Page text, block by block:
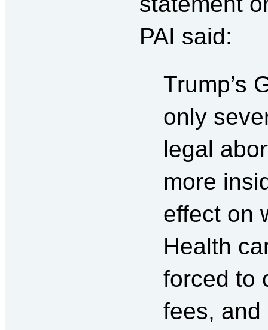
PAI said:
Trump’s
only
legal
more
effect on
Health
forced to
fees,